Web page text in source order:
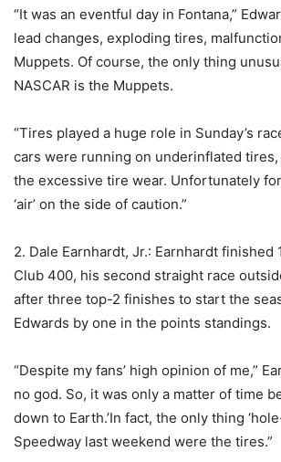
“It was an eventful day in Fontana,”
lead changes, exploding tires,
Muppets. Of course, the only thing
NASCAR is the Muppets.
“Tires played a huge role in Sunday’s
cars were running on underinflated tires,
the excessive tire wear. Unfortunately
‘air’ on the side of caution.”
2. Dale Earnhardt, Jr.: Earnhardt finished
Club 400, his second straight race
after three top-2 finishes to start the
Edwards by one in the points standings.
“Despite my fans’ high opinion of me,”
no god. So, it was only a matter of time
down to Earth.’In fact, the only thing
Speedway last weekend were the tires.”